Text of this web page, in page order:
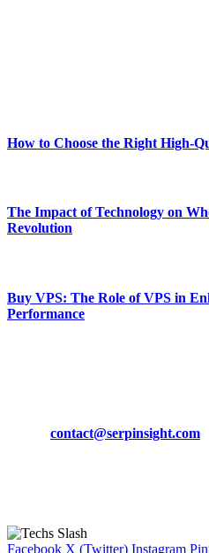
How to Choose the Right High-
The Impact of Technology on
Revolution
Buy VPS: The Role of VPS in
Performance
contact@serpinsight.com
Facebook X (Twitter) Instagram